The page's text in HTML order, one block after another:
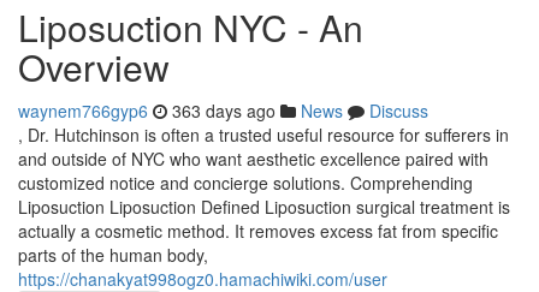
Liposuction NYC - An
Overview
waynem766gyp6 363 days ago News
Discuss
, Dr. Hutchinson is often a trusted useful resource for sufferers in
and outside of NYC who want aesthetic excellence paired with
customized notice and concierge solutions. Comprehending
Liposuction Liposuction Defined Liposuction surgical treatment is
actually a cosmetic method. It removes excess fat from specific
parts of the human body,
https://chanakyat998ogz0.hamachiwiki.com/user